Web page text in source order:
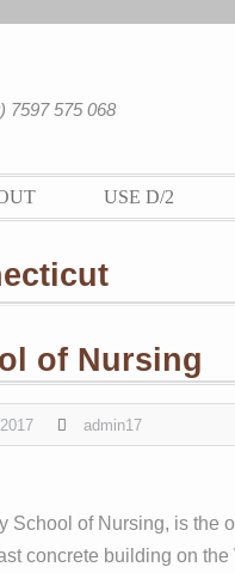
7597 575 068
USE D/2
of Nursing
admin17
School of Nursing, is the
concrete building on